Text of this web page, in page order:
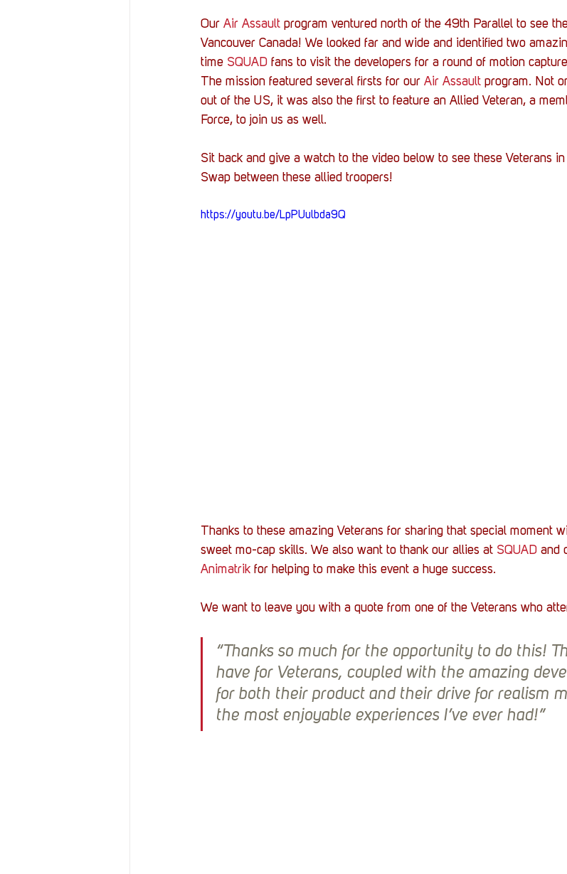
Our Air Assault program ventured north of the 49th Parallel to see
Vancouver Canada! We looked far and wide and identified two
time SQUAD fans to visit the developers for a round of motion
The mission featured several firsts for our Air Assault program. Not
out of the US, it was also the first to feature an Allied Veteran, a
Force, to join us as well.
Sit back and give a watch to the video below to see these Veterans
Swap between these allied troopers!
https://youtu.be/LpPUulbda9Q
Thanks to these amazing Veterans for sharing that special moment
sweet mo-cap skills. We also want to thank our allies at SQUAD and
Animatrik for helping to make this event a huge success.
We want to leave you with a quote from one of the Veterans who
“Thanks so much for the opportunity to do this!
have for Veterans, coupled with the amazing
for both their product and their drive for realism
the most enjoyable experiences I’ve ever had!”